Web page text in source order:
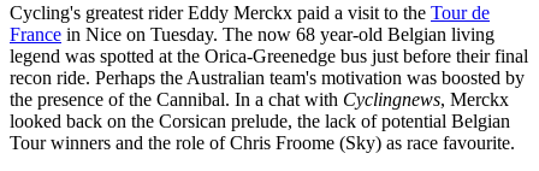
Cycling's greatest rider Eddy Merckx paid a visit to the Tour de
France in Nice on Tuesday. The now 68 year-old Belgian living
legend was spotted at the Orica-Greenedge bus just before their final
recon ride. Perhaps the Australian team's motivation was boosted by
the presence of the Cannibal. In a chat with Cyclingnews, Merckx
looked back on the Corsican prelude, the lack of potential Belgian
Tour winners and the role of Chris Froome (Sky) as race favourite.